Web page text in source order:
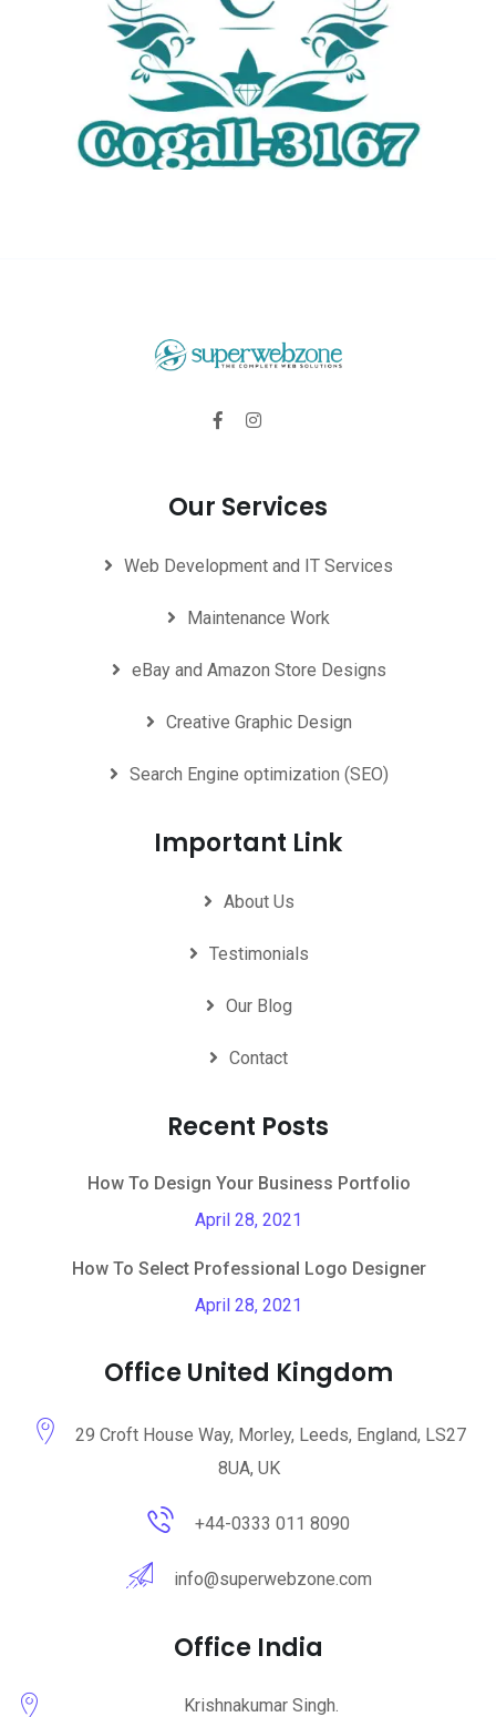
Our Services
Web Development and IT Services
Maintenance Work
eBay and Amazon Store Designs
Creative Graphic Design
Search Engine optimization (SEO)
Important Link
About Us
Testimonials
Our Blog
Contact
Recent Posts
How To Design Your Business Portfolio
April 28, 2021
How To Select Professional Logo Designer
April 28, 2021
Office United Kingdom
29 Croft House Way, Morley, Leeds, England, LS27
8UA, UK
+44-0333 011 8090
info@superwebzone.com
Office India
Krishnakumar Singh.